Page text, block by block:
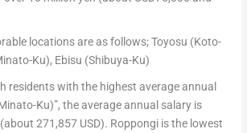
locations are as follows; Toyosu (Koto-
Ku), Ebisu (Shibuya-Ku)
residents with the highest average annual
Ku)”, the average annual salary is
(about 271,857 USD). Roppongi is the lowest